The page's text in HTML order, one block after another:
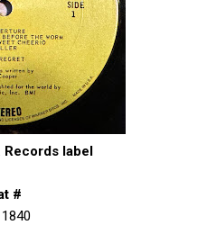
Records label
#